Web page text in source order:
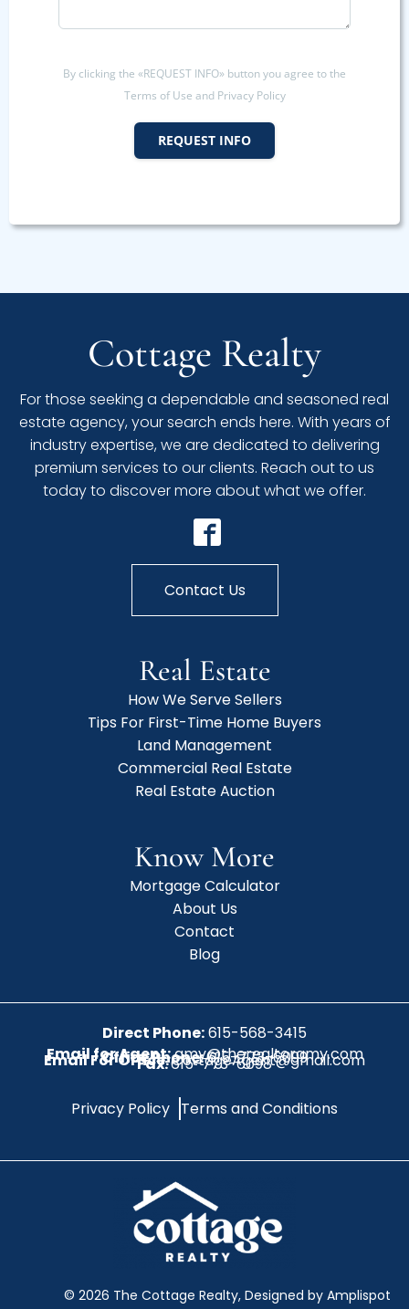
By clicking the «REQUEST INFO» button you agree to the
Terms of Use and Privacy Policy
REQUEST INFO
Cottage Realty
For those seeking a dependable and seasoned real
estate agency, your search ends here. With years of
industry expertise, we are dedicated to delivering
premium services to our clients. Reach out to us
today to discover more about what we offer.
Contact Us
Real Estate
How We Serve Sellers
Tips For First-Time Home Buyers
Land Management
Commercial Real Estate
Real Estate Auction
Know More
Mortgage Calculator
About Us
Contact
Blog
Direct Phone:615-568-3415
Email for Agent:amy@therealtoramy.com
Office Phone:615-773-6099
Email For Office:CottageAgent@gmail.com
Fax:615-773-6098
Privacy Policy Terms and Conditions
© 2026 The Cottage Realty, Designed by Amplispot